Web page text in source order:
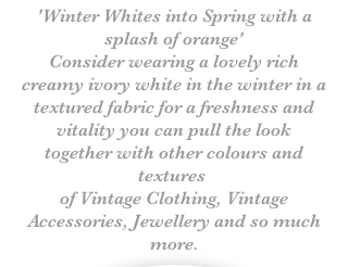
'Winter Whites into Spring with a
splash of orange'
Consider wearing a lovely rich
creamy ivory white in the winter in a
textured fabric for a freshness and
vitality you can pull the look
together with other colours and
textures
of Vintage Clothing, Vintage
Accessories, Jewellery and so much
more.